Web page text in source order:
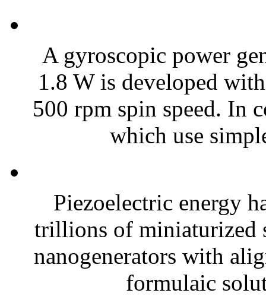
A gyroscopic power
1.8 W is developed
500 rpm spin speed. In
which use
Piezoelectric energy
trillions of miniaturized
nanogenerators with
formulaic